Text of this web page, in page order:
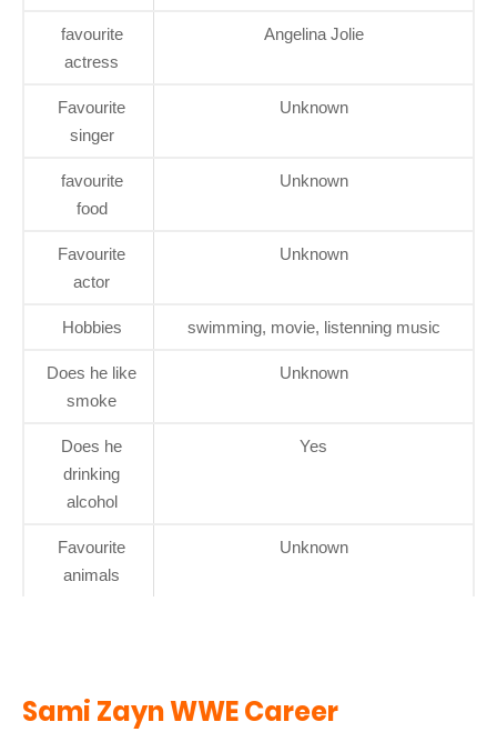
favourite
actress
Angelina Jolie
Favourite
singer
Unknown
favourite
food
Unknown
Favourite
actor
Unknown
Hobbies swimming, movie, listenning music
Does he like
smoke
Unknown
Does he
drinking
alcohol
Yes
Favourite
animals
Unknown
Sami Zayn WWE Career